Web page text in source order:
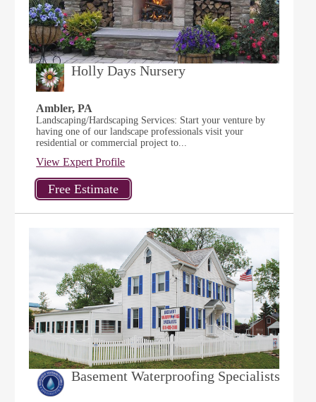
Holly Days Nursery
Ambler, PA
Landscaping/Hardscaping Services: Start your venture by
having one of our landscape professionals visit your
residential or commercial project to...
View Expert Profile
Basement Waterproofing Specialists